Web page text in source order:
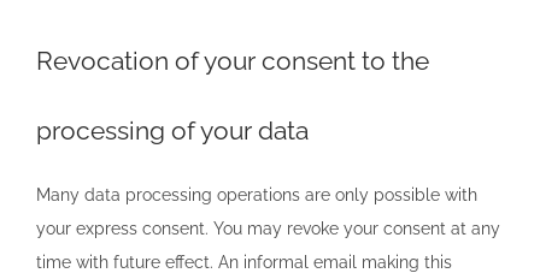
Revocation of your consent to the
processing of your data
Many data processing operations are only possible with
your express consent. You may revoke your consent at any
time with future effect. An informal email making this